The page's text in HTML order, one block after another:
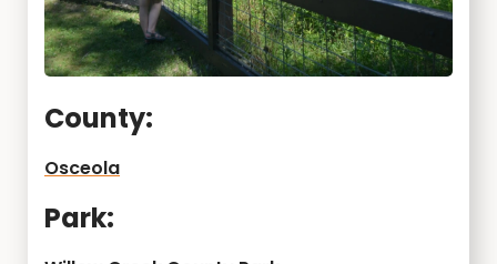
County:
Osceola
Park: